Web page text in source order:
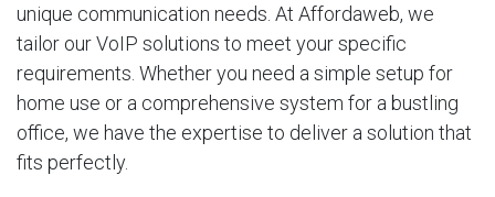
unique communication needs. At Affordaweb, we
tailor our VoIP solutions to meet your specific
requirements. Whether you need a simple setup for
home use or a comprehensive system for a bustling
office, we have the expertise to deliver a solution that
fits perfectly.